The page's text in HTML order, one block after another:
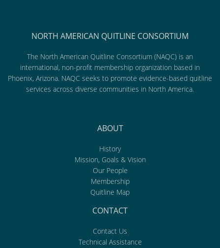
NORTH AMERICAN QUITLINE CONSORTIUM
The North American Quitline Consortium (NAQC) is an
international, non-profit membership organization based in
Phoenix, Arizona. NAQC seeks to promote evidence-based quitline
services across diverse communities in North America.
ABOUT
History
Mission, Goals & Vision
Our People
Membership
Quitline Map
CONTACT
Contact Us
Technical Assistance